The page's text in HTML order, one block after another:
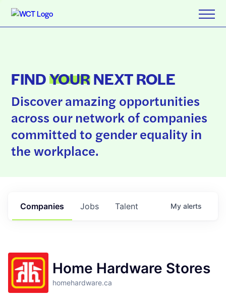
FINDYOURNEXT ROLE
Discover amazing opportunities
across our network of companies
committed to gender equality in
the workplace.
Jobs
Companies Talent My alerts
Home Hardware Stores
homehardware.ca